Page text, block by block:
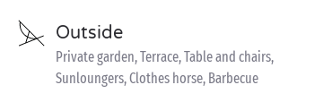
Outside
Private garden, Terrace, Table and chairs,
Sunloungers, Clothes horse, Barbecue